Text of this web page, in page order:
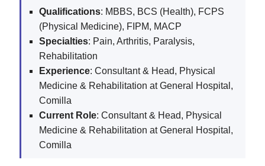
Qualifications: MBBS, BCS (Health), FCPS
(Physical Medicine), FIPM, MACP
Specialties: Pain, Arthritis, Paralysis,
Rehabilitation
Experience: Consultant & Head, Physical
Medicine & Rehabilitation at General Hospital,
Comilla
Current Role: Consultant & Head, Physical
Medicine & Rehabilitation at General Hospital,
Comilla